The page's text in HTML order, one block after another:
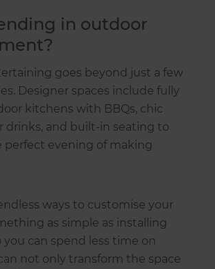
in outdoor
goes beyond just a few
Designer spaces include fully
kitchens with BBQs, chic
drinks, and built-in seating to
perfect evening of making
ways to customise your
as simple as installing
can spend less time on
not only transform the space